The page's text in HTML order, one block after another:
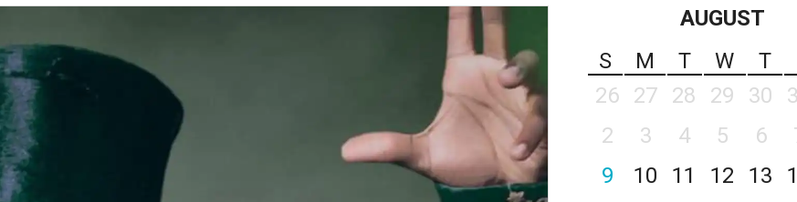
AUGUST
S
M T W T
26
27 28 29 30
2
3 4 5 6
9
10 11 12 13